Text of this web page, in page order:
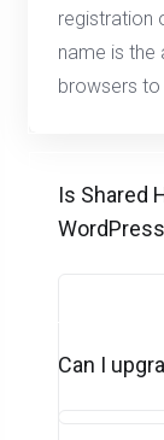
registration
name is the
browsers
Is Shared
Can I